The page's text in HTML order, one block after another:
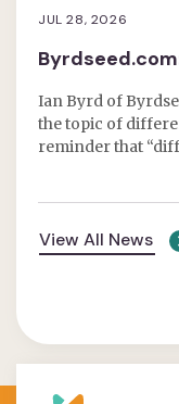
JUL 28, 2026
Ian Byrd of
the topic of
reminder that
View All News